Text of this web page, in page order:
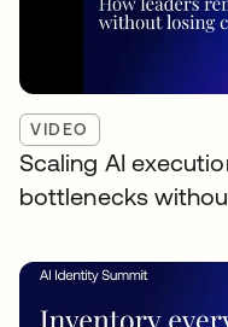
VIDEO
Scaling AI
bottlenecks